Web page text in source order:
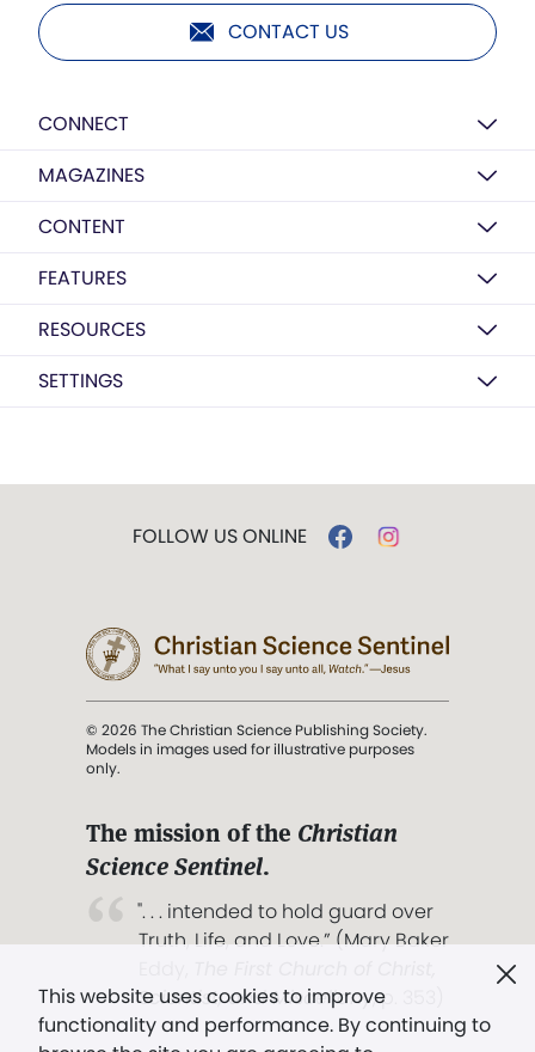
CONTACT US
CONNECT
MAGAZINES
CONTENT
FEATURES
RESOURCES
SETTINGS
This website uses cookies to improve
functionality and performance. By continuing to
FOLLOW US ONLINE
© 2026 The Christian Science Publishing Society.
Models in images used for illustrative purposes
only.
The mission of the Christian
Science Sentinel.
". . . intended to hold guard over
Truth, Life, and Love.” (Mary Baker
Scientist, and Miscellany, p. 353)